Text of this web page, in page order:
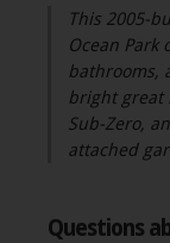
This 2005-
Ocean Park
bathrooms,
bright great
Sub-Zero,
attached
Questions